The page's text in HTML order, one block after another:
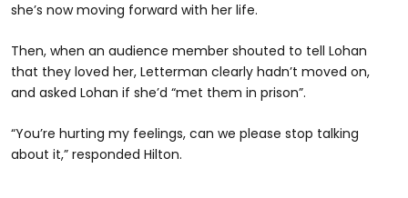
she’s now moving forward with her life.
Then, when an audience member shouted to tell Lohan
that they loved her, Letterman clearly hadn’t moved on,
and asked Lohan if she’d “met them in prison”.
“You’re hurting my feelings, can we please stop talking
about it,” responded Hilton.